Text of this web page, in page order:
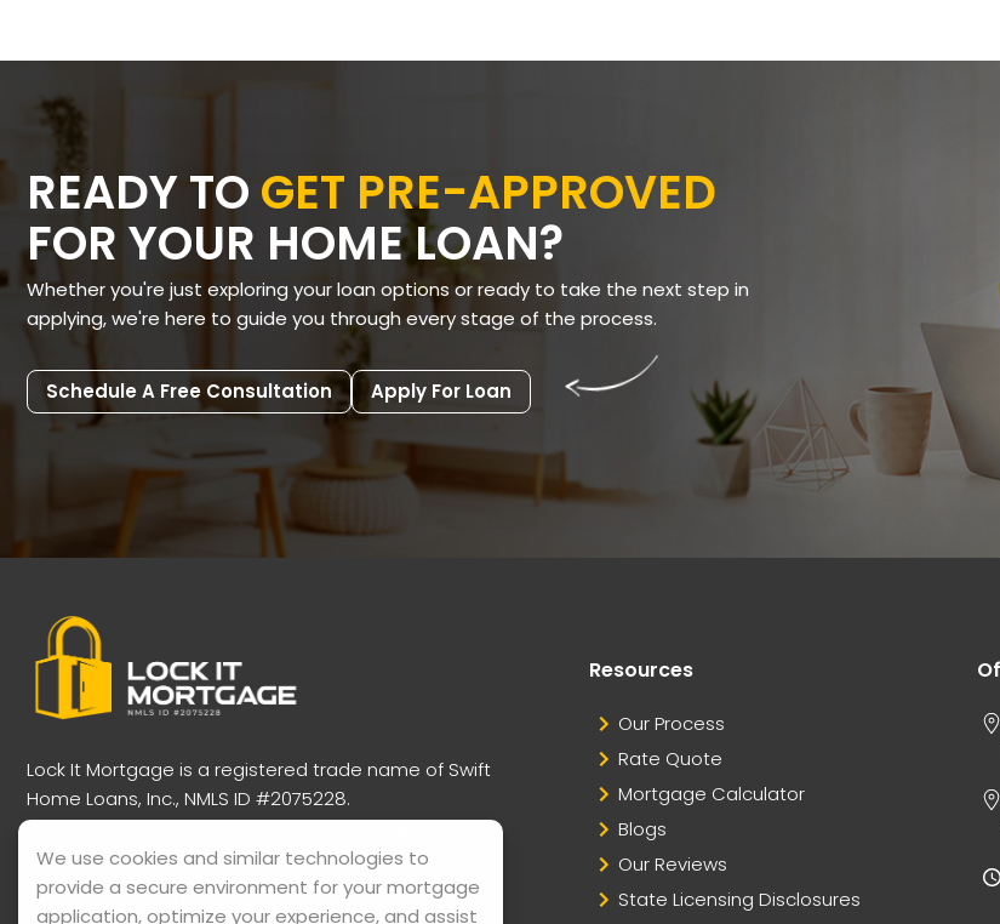
We use cookies and similar technologies to
provide a secure environment for your mortgage
application, optimize your experience, and assist
READY TO GET PRE-APPROVED
FOR YOUR HOME LOAN?
Whether you're just exploring your loan options or ready to take the next step in
applying, we're here to guide you through every stage of the process.
Schedule A Free Consultation Apply For Loan
Lock It Mortgage is a registered trade name of Swift
Home Loans, Inc., NMLS ID #2075228.
Verify our credentials here:NMLS Consumer Access
Portal
View our licensing information:
Resources
Our Process
Rate Quote
Mortgage Calculator
Blogs
Our Reviews
State Licensing Disclosures